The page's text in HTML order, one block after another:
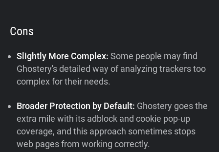
Cons
Slightly More Complex:Some people may find
Ghostery's detailed way of analyzing trackers too
complex for their needs.
Broader Protection by Default: Ghostery goes the
extra mile with its adblock and cookie pop-up
coverage, and this approach sometimes stops
web pages from working correctly.